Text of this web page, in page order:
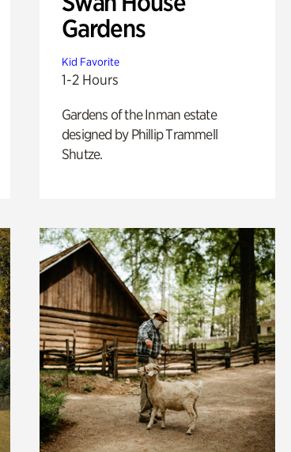
Gardens
Kid Favorite
1-2 Hours
Gardens of the Inman estate
designed by Phillip Trammell
Shutze.